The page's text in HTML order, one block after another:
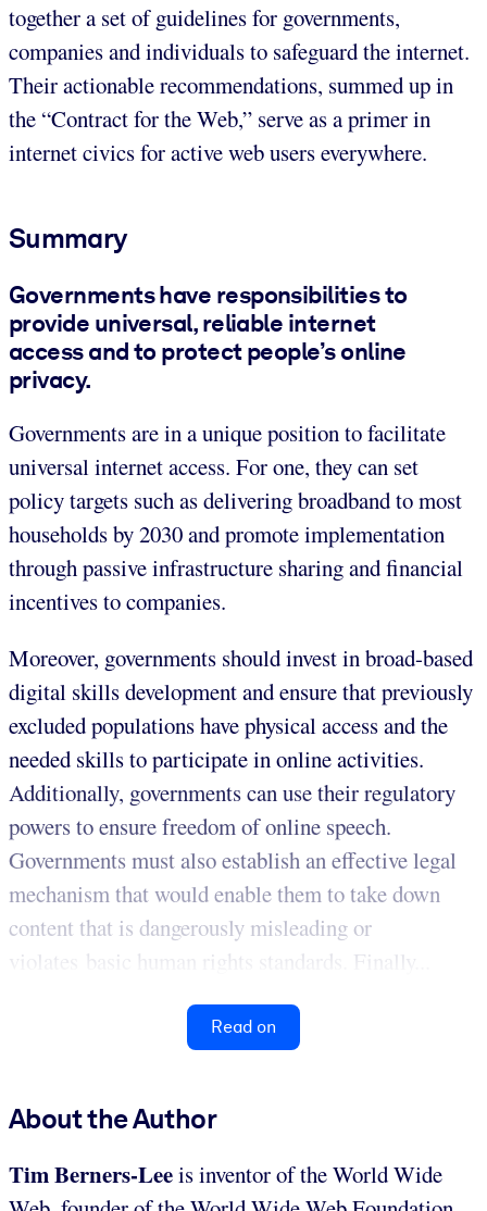
together a set of guidelines for governments,
companies and individuals to safeguard the internet.
Their actionable recommendations, summed up in
the “Contract for the Web,” serve as a primer in
internet civics for active web users everywhere.
Summary
Governments have responsibilities to
provide universal, reliable internet
access and to protect people’s online
privacy.
Governments are in a unique position to facilitate
universal internet access. For one, they can set
policy targets such as delivering broadband to most
households by 2030 and promote implementation
through passive infrastructure sharing and financial
incentives to companies.
Moreover, governments should invest in broad-based
digital skills development and ensure that previously
excluded populations have physical access and the
needed skills to participate in online activities.
Additionally, governments can use their regulatory
powers to ensure freedom of online speech.
Governments must also establish an effective legal
mechanism that would enable them to take down
content that is dangerously misleading or
violates basic human rights standards. Finally...
Read on
About the Author
Tim Berners-Leeis inventor of the World Wide